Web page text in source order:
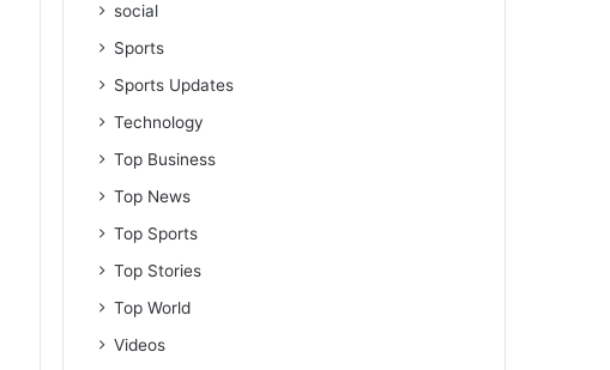
social
Sports
Sports Updates
Technology
Top Business
Top News
Top Sports
Top Stories
Top World
Videos